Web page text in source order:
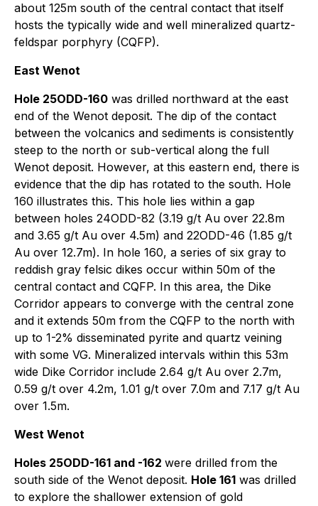
about 125m south of the central contact that itself
hosts the typically wide and well mineralized quartz-
feldspar porphyry (CQFP).
East Wenot
Hole 25ODD-160 was drilled northward at the east
end of the Wenot deposit. The dip of the contact
between the volcanics and sediments is consistently
steep to the north or sub-vertical along the full
Wenot deposit. However, at this eastern end, there is
evidence that the dip has rotated to the south. Hole
160 illustrates this. This hole lies within a gap
between holes 24ODD-82 (3.19 g/t Au over 22.8m
and 3.65 g/t Au over 4.5m) and 22ODD-46 (1.85 g/t
Au over 12.7m). In hole 160, a series of six gray to
reddish gray felsic dikes occur within 50m of the
central contact and CQFP. In this area, the Dike
Corridor appears to converge with the central zone
and it extends 50m from the CQFP to the north with
up to 1-2% disseminated pyrite and quartz veining
with some VG. Mineralized intervals within this 53m
wide Dike Corridor include 2.64 g/t Au over 2.7m,
0.59 g/t over 4.2m, 1.01 g/t over 7.0m and 7.17 g/t Au
over 1.5m.
West Wenot
Holes 25ODD-161 and -162 were drilled from the
south side of the Wenot deposit. Hole 161 was drilled
to explore the shallower extension of gold